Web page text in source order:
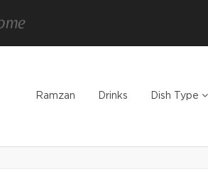
Ramzan Drinks Dish Type